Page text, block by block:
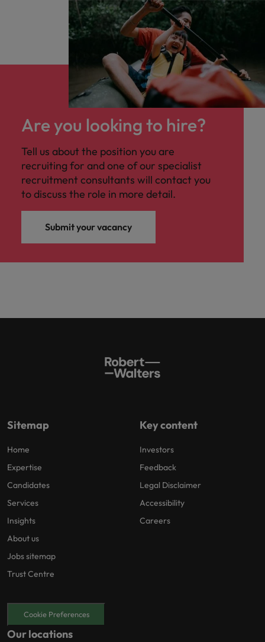
will have a strong foundation in operational
accounting, enjoy working in a collaborative
environment, and be comfortable
partnering with cross-functional teams to
ensure smooth and efficient financial
Are you looking to hire?
Tell us about the position you are
recruiting for and one of our specialist
recruitment consultants will contact you
to discuss the role in more detail.
Submit your vacancy
Sitemap
Home
Expertise
Candidates
Services
Insights
About us
Jobs sitemap
Trust Centre
Key content
Investors
Feedback
Legal Disclaimer
Accessibility
Careers
Cookie Preferences
Our locations